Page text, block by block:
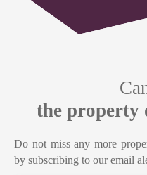
the property
Do not miss any more
by subscribing to our email